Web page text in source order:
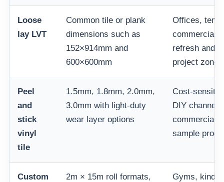
Loose
lay LVT
Common tile or plank
dimensions such as
152×914mm and
600×600mm
Offices,
commercial
refresh and
project zones
Peel
and
stick
vinyl
tile
1.5mm, 1.8mm, 2.0mm,
3.0mm with light-duty
wear layer options
Cost-
DIY
commercial
sample
Custom
2m × 15m roll formats,
Gyms,